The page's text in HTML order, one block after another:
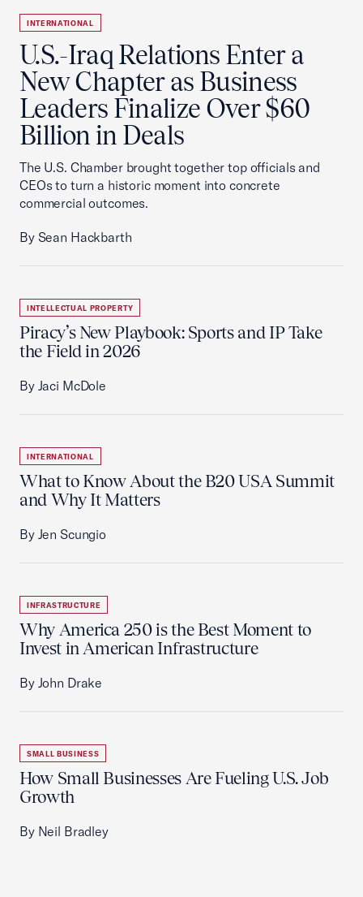
INTERNATIONAL
U.S.-Iraq Relations Enter a
New Chapter as Business
Leaders Finalize Over $60
Billion in Deals
The U.S. Chamber brought together top officials and
CEOs to turn a historic moment into concrete
commercial outcomes.
By Sean Hackbarth
INTELLECTUAL PROPERTY
Piracy’s New Playbook: Sports and IP Take
the Field in 2026
By Jaci McDole
INTERNATIONAL
What to Know About the B20 USA Summit
and Why It Matters
By Jen Scungio
INFRASTRUCTURE
Why America 250 is the Best Moment to
Invest in American Infrastructure
By John Drake
SMALL BUSINESS
How Small Businesses Are Fueling U.S. Job
Growth
By Neil Bradley